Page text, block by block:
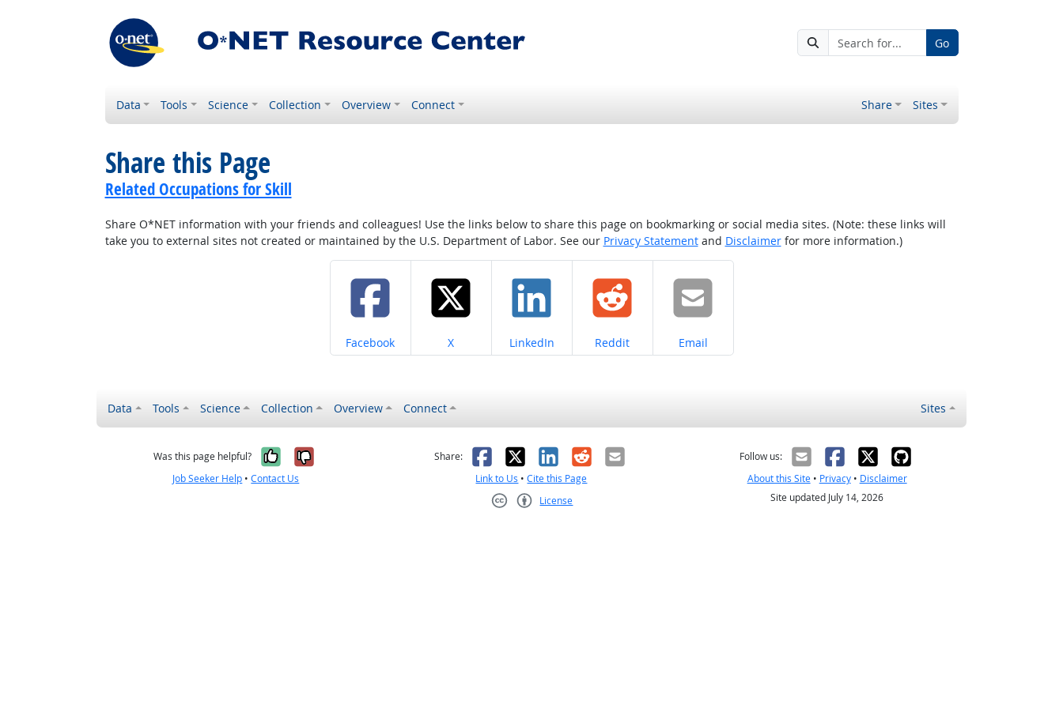
Go
Data Tools Science Collection Overview Connect Share Sites
Share this Page
Related Occupations for Skill
Share O*NET information with your friends and colleagues! Use the links below to share this page on bookmarking or social media sites. (Note: these links will
take you to external sites not created or maintained by the U.S. Department of Labor. See our Privacy Statementand Disclaimerfor more information.)
Share on
Facebook Share on
X Share on
LinkedIn Share on
Reddit Share on
Email
Data Tools Science Collection Overview Connect Sites
Was this page helpful? Yes, it was helpful
No, it was not helpful
Job Seeker Help •Contact Us
Share: Facebook
X LinkedIn
RedditEmail
Link to Us •Cite this Page
License
Follow us:
About this Site• Privacy• Disclaimer
Site updated July 14, 2026